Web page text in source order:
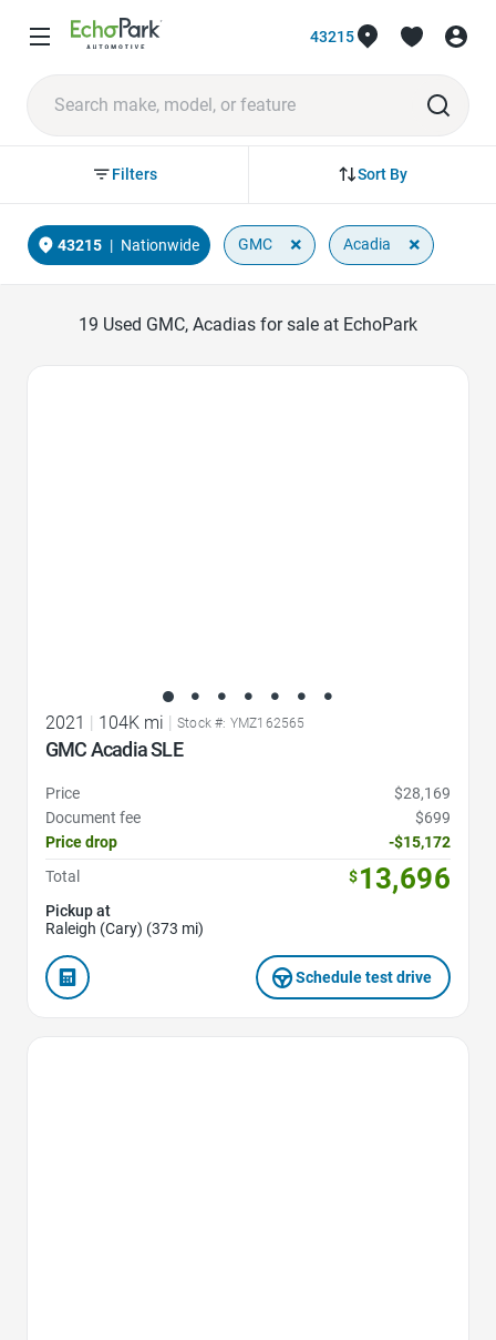
43215
Sort By
Filters
43215 | Nationwide GMC × Acadia ×
19 Used GMC, Acadias for sale at EchoPark
2021 104K mi Stock #: YMZ162565
GMC Acadia SLE
Price
$28,169
Document fee
$699
Price drop
-$15,172
Total
$13,696
Pickup at
Raleigh (Cary) (373 mi)
Schedule test drive